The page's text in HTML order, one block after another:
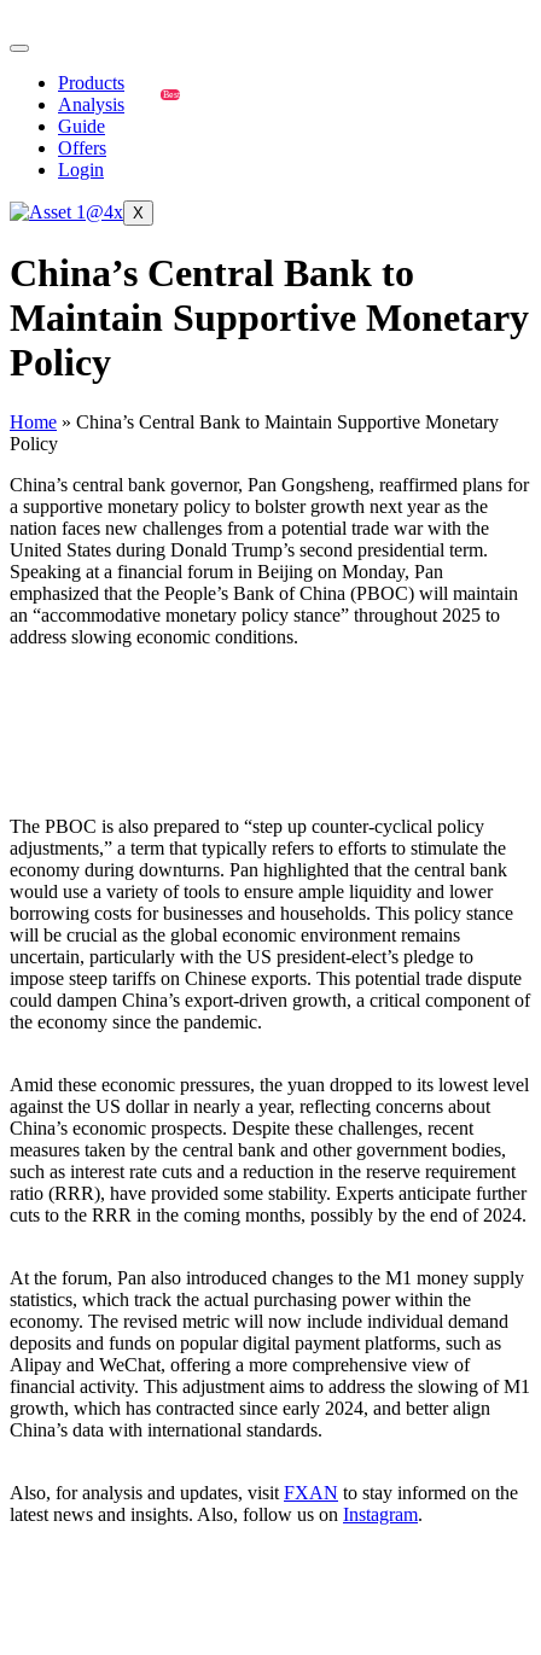
Products
Analysis
Guide
Offers
Best
Login
X
China’s Central Bank to
Maintain Supportive Monetary
Policy
Home » China’s Central Bank to Maintain Supportive Monetary
Policy
China’s central bank governor, Pan Gongsheng, reaffirmed plans for
a supportive monetary policy to bolster growth next year as the
nation faces new challenges from a potential trade war with the
United States during Donald Trump’s second presidential term.
Speaking at a financial forum in Beijing on Monday, Pan
emphasized that the People’s Bank of China (PBOC) will maintain
an “accommodative monetary policy stance” throughout 2025 to
address slowing economic conditions.
The PBOC is also prepared to “step up counter-cyclical policy
adjustments,” a term that typically refers to efforts to stimulate the
economy during downturns. Pan highlighted that the central bank
would use a variety of tools to ensure ample liquidity and lower
borrowing costs for businesses and households. This policy stance
will be crucial as the global economic environment remains
uncertain, particularly with the US president-elect’s pledge to
impose steep tariffs on Chinese exports. This potential trade dispute
could dampen China’s export-driven growth, a critical component of
the economy since the pandemic.
Amid these economic pressures, the yuan dropped to its lowest level
against the US dollar in nearly a year, reflecting concerns about
China’s economic prospects. Despite these challenges, recent
measures taken by the central bank and other government bodies,
such as interest rate cuts and a reduction in the reserve requirement
ratio (RRR), have provided some stability. Experts anticipate further
cuts to the RRR in the coming months, possibly by the end of 2024.
At the forum, Pan also introduced changes to the M1 money supply
statistics, which track the actual purchasing power within the
economy. The revised metric will now include individual demand
deposits and funds on popular digital payment platforms, such as
Alipay and WeChat, offering a more comprehensive view of
financial activity. This adjustment aims to address the slowing of M1
growth, which has contracted since early 2024, and better align
China’s data with international standards.
Also, for analysis and updates, visit FXAN to stay informed on the
latest news and insights. Also, follow us on Instagram.